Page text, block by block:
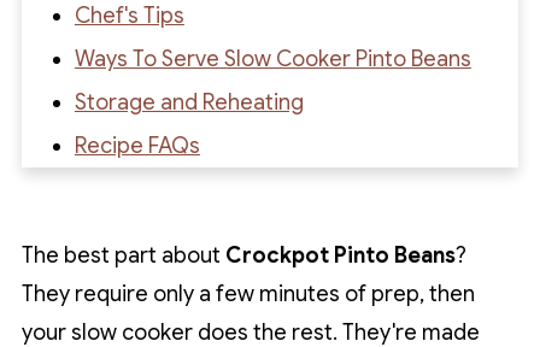
Chef's Tips
Ways To Serve Slow Cooker Pinto Beans
Storage and Reheating
Recipe FAQs
The best part about Crockpot Pinto Beans?
They require only a few minutes of prep, then
your slow cooker does the rest. They're made